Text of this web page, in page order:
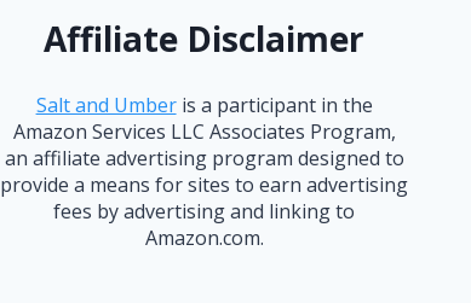
Affiliate Disclaimer
Salt and Umberis a participant in the
Amazon Services LLC Associates Program,
an affiliate advertising program designed to
provide a means for sites to earn advertising
fees by advertising and linking to
Amazon.com.